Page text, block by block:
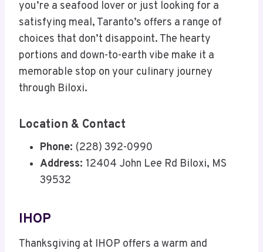
you’re a seafood lover or just looking for a
satisfying meal, Taranto’s offers a range of
choices that don’t disappoint. The hearty
portions and down-to-earth vibe make it a
memorable stop on your culinary journey
through Biloxi.
Location & Contact
Phone: (228) 392-0990
Address: 12404 John Lee Rd Biloxi, MS
39532
IHOP
Thanksgiving at IHOP offers a warm and